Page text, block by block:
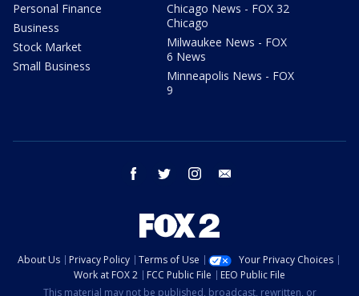
Personal Finance
Business
Stock Market
Small Business
Chicago News - FOX 32
Chicago
Milwaukee News - FOX
6 News
Minneapolis News - FOX
9
facebook twitter instagram
About Us Privacy Policy Terms of Use
Your Privacy Choices
Work at FOX 2
FCC Public File
EEO Public File
This material may not be published, broadcast, rewritten, or